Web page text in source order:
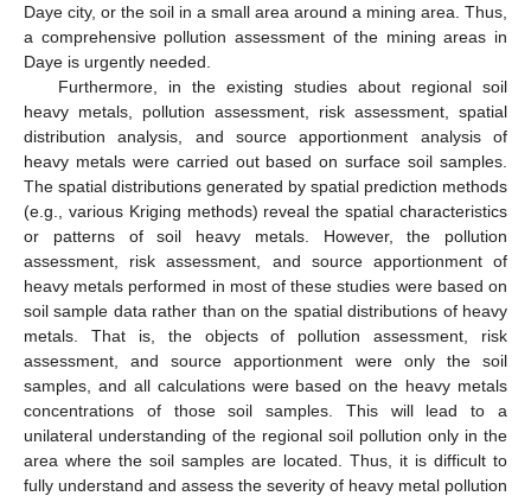
Daye city, or the soil in a small area around a mining area. Thus,
a comprehensive pollution assessment of the mining areas in
Daye is urgently needed.
Furthermore, in the existing studies about regional soil
heavy metals, pollution assessment, risk assessment, spatial
distribution analysis, and source apportionment analysis of
heavy metals were carried out based on surface soil samples.
The spatial distributions generated by spatial prediction methods
(e.g., various Kriging methods) reveal the spatial characteristics
or patterns of soil heavy metals. However, the pollution
assessment, risk assessment, and source apportionment of
heavy metals performed in most of these studies were based on
soil sample data rather than on the spatial distributions of heavy
metals. That is, the objects of pollution assessment, risk
assessment, and source apportionment were only the soil
samples, and all calculations were based on the heavy metals
concentrations of those soil samples. This will lead to a
unilateral understanding of the regional soil pollution only in the
area where the soil samples are located. Thus, it is difficult to
fully understand and assess the severity of heavy metal pollution